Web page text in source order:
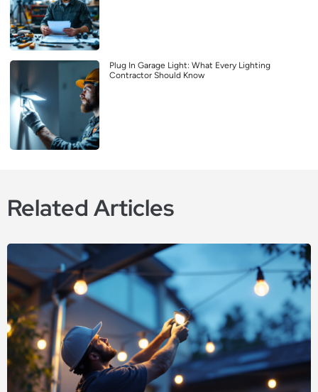
Plug In Garage Light: What Every Lighting
Contractor Should Know
Related Articles